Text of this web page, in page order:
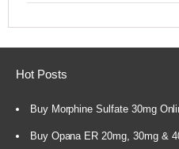
Hot Posts
Buy Morphine Sulfate 30mg
Buy Opana ER 20mg, 30mg &